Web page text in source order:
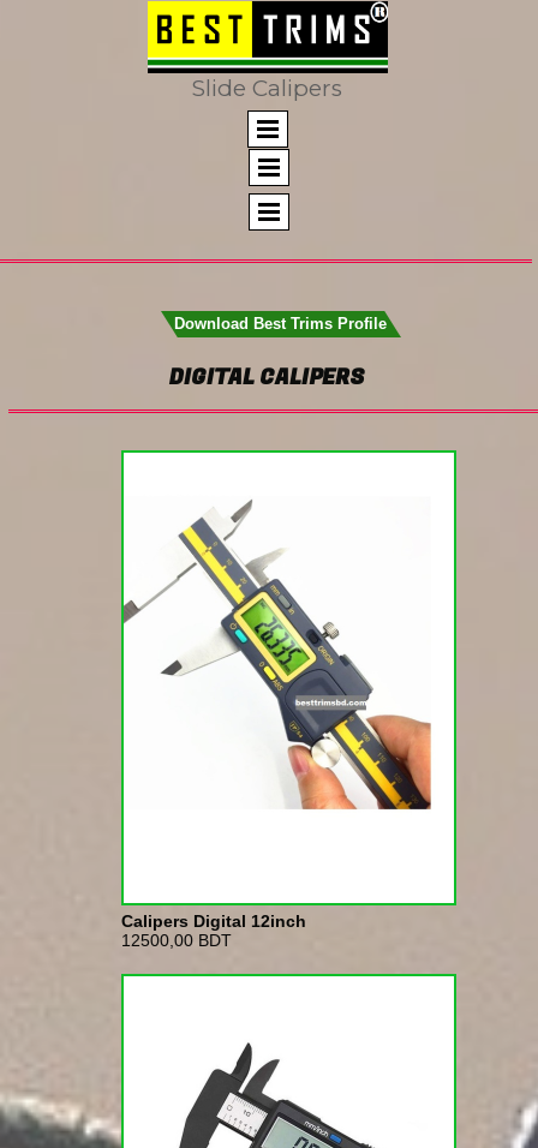
Slide Calipers
Download Best Trims Profile
DIGITAL CALIPERS
Calipers Digital 12inch
12500,00 BDT